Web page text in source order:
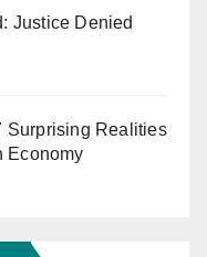
Justice Denied
Surprising Realities
Economy